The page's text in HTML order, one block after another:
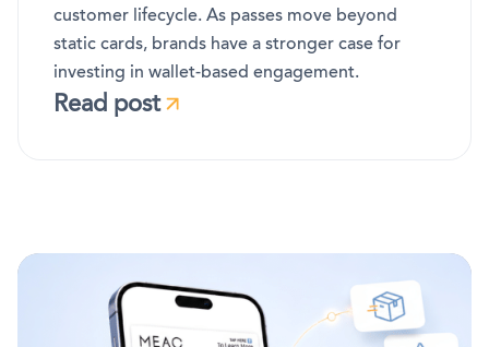
customer lifecycle. As passes move beyond
static cards, brands have a stronger case for
investing in wallet-based engagement.
Read post